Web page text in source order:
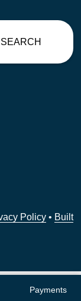
SEARCH
Policy • Built
Payments